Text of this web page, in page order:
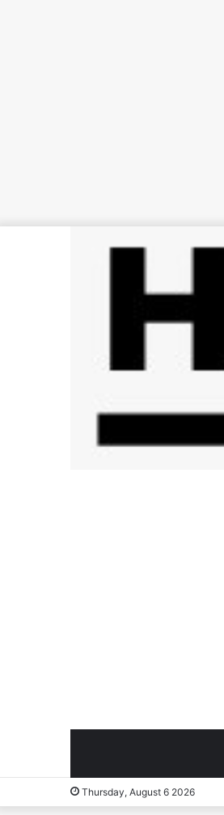
Thursday, August 6 2026